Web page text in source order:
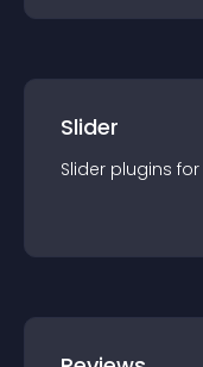
Slider
Slider plugins for